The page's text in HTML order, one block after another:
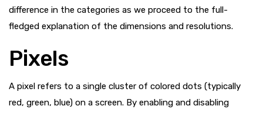
difference in the categories as we proceed to the full-
fledged explanation of the dimensions and resolutions.
Pixels
A pixel refers to a single cluster of colored dots (typically
red, green, blue) on a screen. By enabling and disabling